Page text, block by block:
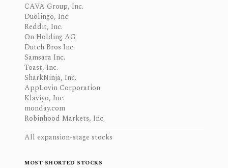
CAVA Group, Inc.
Duolingo, Inc.
Reddit, Inc.
On Holding AG
Dutch Bros Inc.
Samsara Inc.
Toast, Inc.
SharkNinja, Inc.
AppLovin Corporation
Klaviyo, Inc.
monday.com
Robinhood Markets, Inc.
All expansion-stage stocks
MOST SHORTED STOCKS